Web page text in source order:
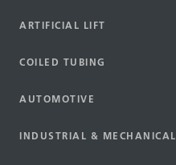
ARTIFICIAL LIFT
COILED TUBING
AUTOMOTIVE
INDUSTRIAL & MECHANICAL